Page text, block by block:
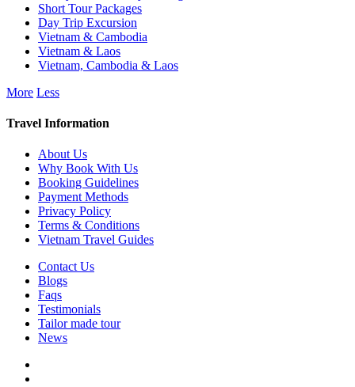
Short Tour Packages
Day Trip Excursion
Vietnam & Cambodia
Vietnam & Laos
Vietnam, Cambodia & Laos
More Less
Travel Information
About Us
Why Book With Us
Booking Guidelines
Payment Methods
Privacy Policy
Terms & Conditions
Vietnam Travel Guides
Contact Us
Blogs
Faqs
Testimonials
Tailor made tour
News